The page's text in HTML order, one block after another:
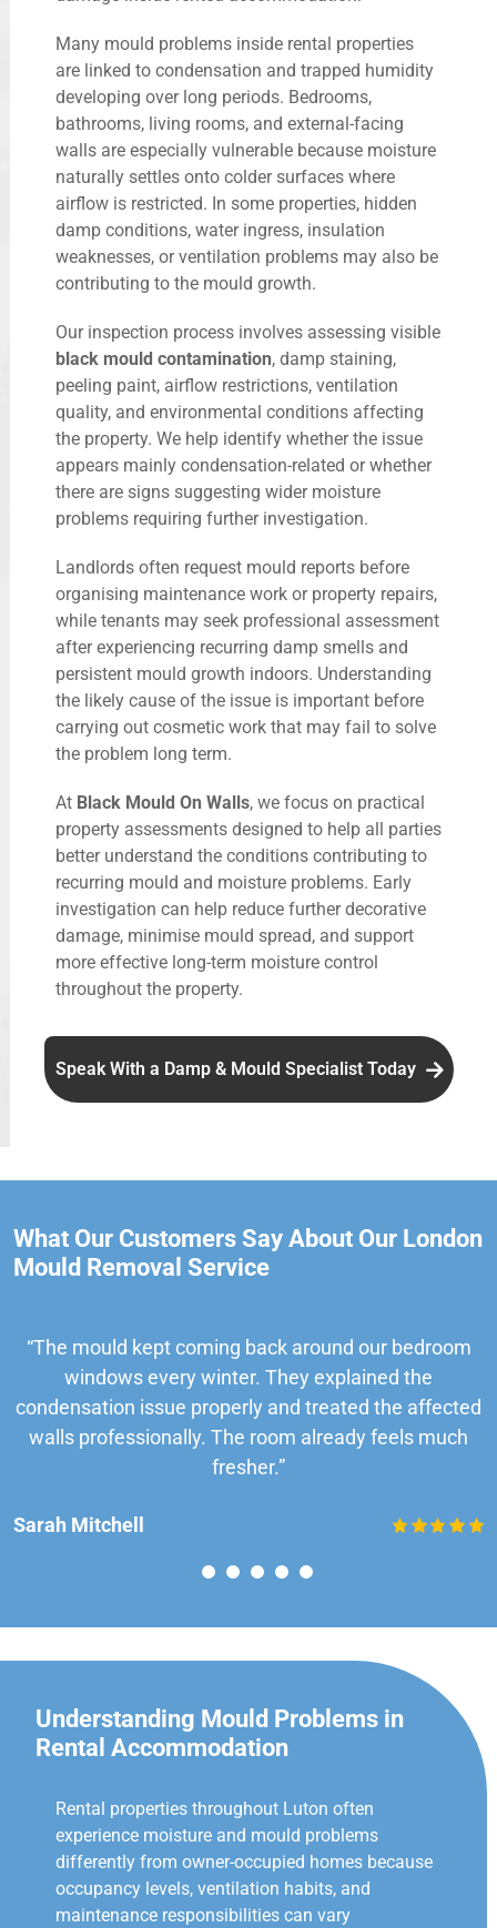
Many mould problems inside rental properties
are linked to condensation and trapped humidity
developing over long periods. Bedrooms,
bathrooms, living rooms, and external-facing
walls are especially vulnerable because moisture
naturally settles onto colder surfaces where
airflow is restricted. In some properties, hidden
damp conditions, water ingress, insulation
weaknesses, or ventilation problems may also be
contributing to the mould growth.
Our inspection process involves assessing visible
black mould contamination, damp staining,
peeling paint, airflow restrictions, ventilation
quality, and environmental conditions affecting
the property. We help identify whether the issue
appears mainly condensation-related or whether
there are signs suggesting wider moisture
problems requiring further investigation.
Landlords often request mould reports before
organising maintenance work or property repairs,
while tenants may seek professional assessment
after experiencing recurring damp smells and
persistent mould growth indoors. Understanding
the likely cause of the issue is important before
carrying out cosmetic work that may fail to solve
the problem long term.
At Black Mould On Walls, we focus on practical
property assessments designed to help all parties
better understand the conditions contributing to
recurring mould and moisture problems. Early
investigation can help reduce further decorative
damage, minimise mould spread, and support
more effective long-term moisture control
throughout the property.
Speak With a Damp & Mould Specialist Today
What Our Customers Say About Our London
Mould Removal Service
“The mould kept coming back around our bedroom
windows every winter. They explained the
condensation issue properly and treated the affected
walls professionally. The room already feels much
fresher.”
Sarah Mitchell
Understanding Mould Problems in
Rental Accommodation
Rental properties throughout Luton often
experience moisture and mould problems
differently from owner-occupied homes because
occupancy levels, ventilation habits, and
maintenance responsibilities can vary